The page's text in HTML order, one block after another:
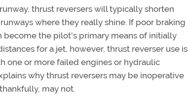
thrust reversers will typically shorten
where they really shine. If poor braking
become the pilot's primary means of initially
for a jet, however, thrust reverser use is
one or more failed engines or hydraulic
why thrust reversers may be inoperative
may not.